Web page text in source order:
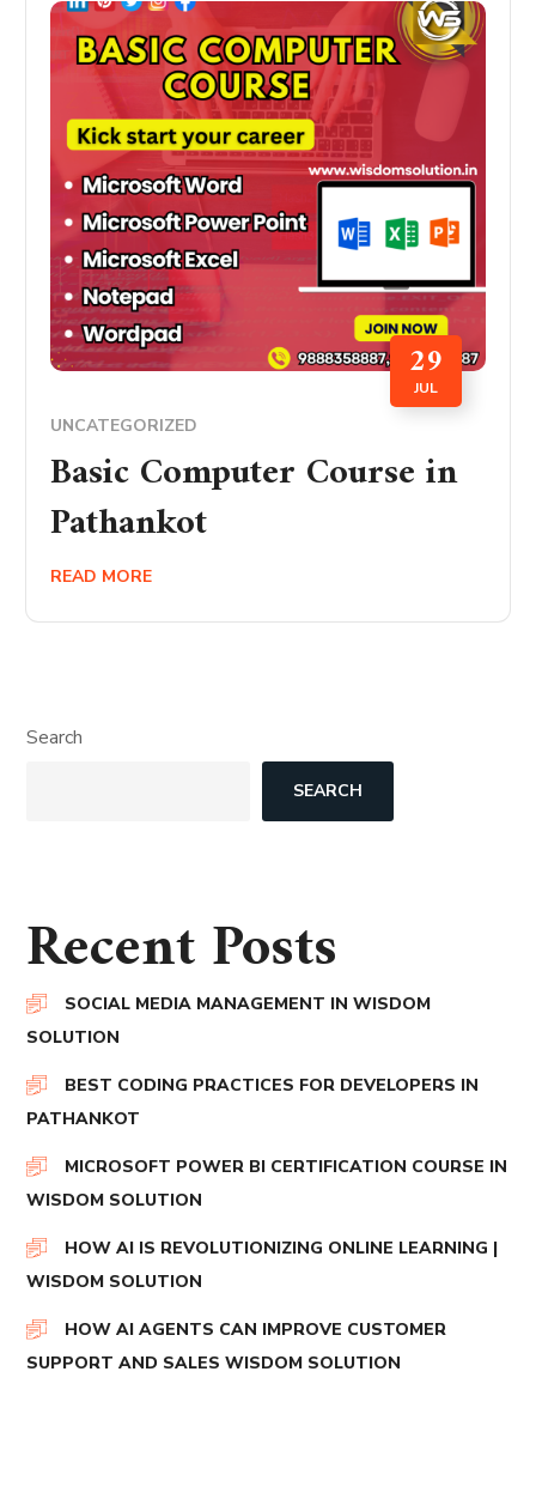
29
JUL
UNCATEGORIZED
Basic Computer Course in
Pathankot
READ MORE
Search
SEARCH
Recent Posts
SOCIAL MEDIA MANAGEMENT IN WISDOM
SOLUTION
BEST CODING PRACTICES FOR DEVELOPERS IN
PATHANKOT
MICROSOFT POWER BI CERTIFICATION COURSE IN
WISDOM SOLUTION
HOW AI IS REVOLUTIONIZING ONLINE LEARNING |
WISDOM SOLUTION
HOW AI AGENTS CAN IMPROVE CUSTOMER
SUPPORT AND SALES WISDOM SOLUTION